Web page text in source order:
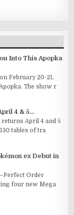
Into This Apopka
February 20-21,
The show r
4 & 5...
April 4 and 5
tables of tra
ex Debut in
Order
four new Mega